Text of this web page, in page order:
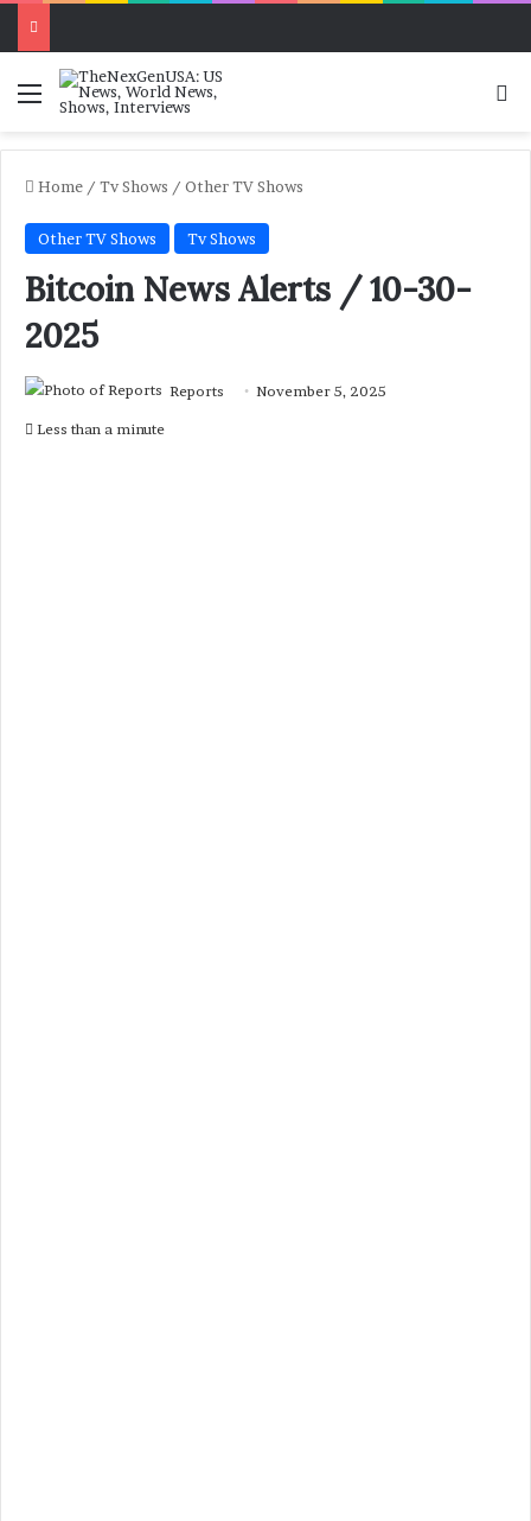
Menu
Home / Tv Shows / Other TV Shows
Other TV Shows Tv Shows
Bitcoin News Alerts / 10-30-
2025
Reports November 5, 2025
Less than a minute